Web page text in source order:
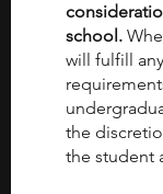
school.
will fulfill
the
the student